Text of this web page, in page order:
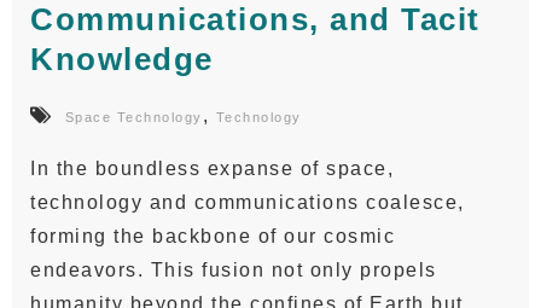
Communications, and Tacit
Knowledge
Space Technology , Technology
In the boundless expanse of space,
technology and communications coalesce,
forming the backbone of our cosmic
endeavors. This fusion not only propels
humanity beyond the confines of Earth but